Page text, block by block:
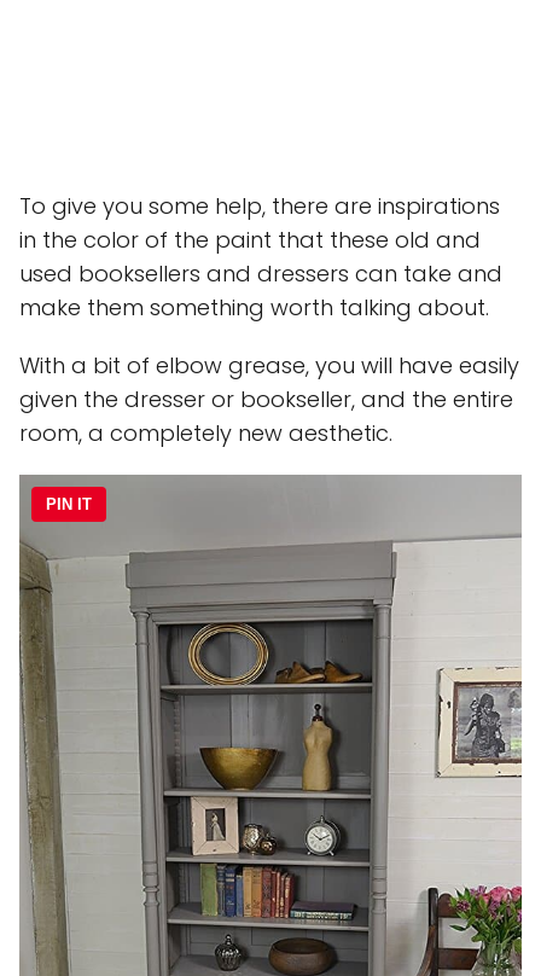
To give you some help, there are inspirations
in the color of the paint that these old and
used booksellers and dressers can take and
make them something worth talking about.
With a bit of elbow grease, you will have easily
given the dresser or bookseller, and the entire
room, a completely new aesthetic.
PIN IT